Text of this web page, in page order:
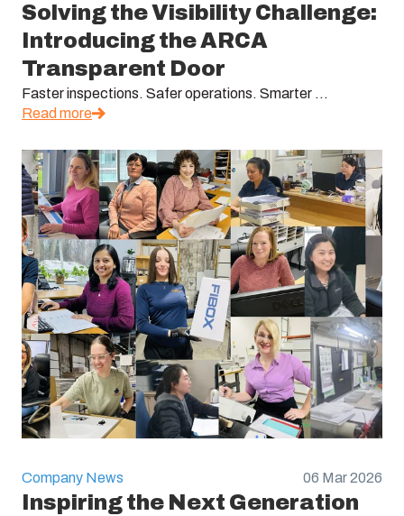
Solving the Visibility Challenge:
Introducing the ARCA
Transparent Door
Faster inspections. Safer operations. Smarter ...
Read more
Company News 06 Mar 2026
Inspiring the Next Generation